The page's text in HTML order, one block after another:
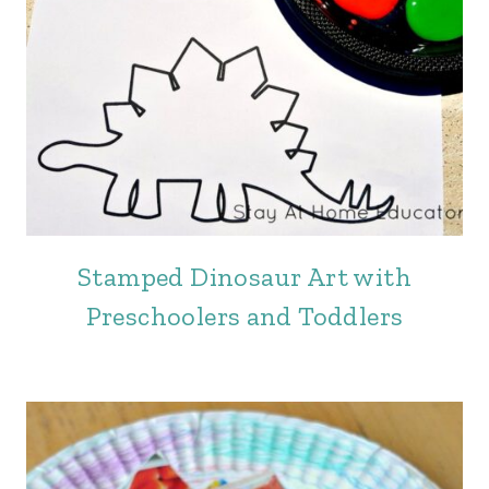
Stamped Dinosaur Art with
Preschoolers and Toddlers